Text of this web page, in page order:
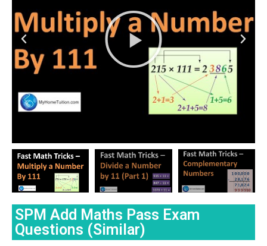
SPM Add Maths Pass Exam
Questions (Similar)